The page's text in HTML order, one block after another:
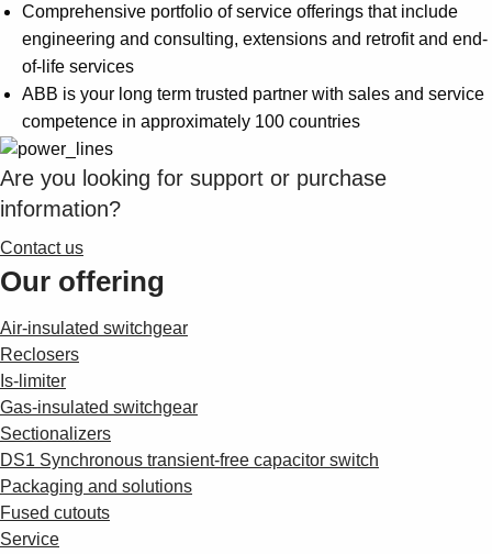
Suggestions
Products
See more products
Shopping list preview
0
Comprehensive portfolio of service offerings that include
engineering and consulting, extensions and retrofit and end-
of-life services
ABB is your long term trusted partner with sales and service
competence in approximately 100 countries
Are you looking for support or purchase
information?
Contact us
Our offering
Air-insulated switchgear
Reclosers
Is-limiter
Gas-insulated switchgear
Sectionalizers
DS1 Synchronous transient-free capacitor switch
Packaging and solutions
Fused cutouts
Service